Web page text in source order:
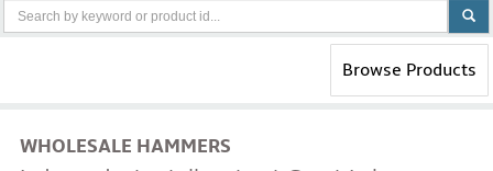
Toggle
navigation
Browse Products
WHOLESALE HAMMERS